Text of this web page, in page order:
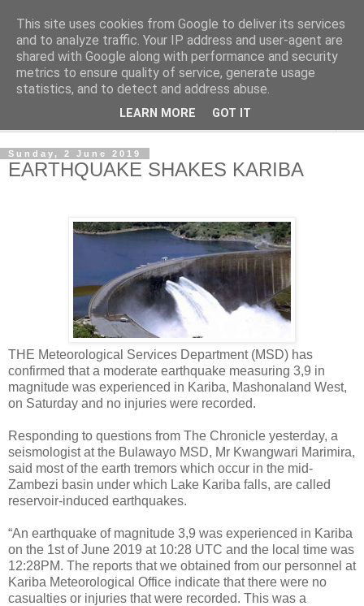
NewsdzeZimbabwe
Our Zimbabwe Our News
Sunday, 2 June 2019
EARTHQUAKE SHAKES KARIBA
THE Meteorological Services Department (MSD) has
confirmed that a moderate earthquake measuring 3,9 in
magnitude was experienced in Kariba, Mashonaland West,
on Saturday and no injuries were recorded.
Responding to questions from The Chronicle yesterday, a
seismologist at the Bulawayo MSD, Mr Kwangwari Marimira,
said most of the earth tremors which occur in the mid-
Zambezi basin under which Lake Kariba falls, are called
reservoir-induced earthquakes.
“An earthquake of magnitude 3,9 was experienced in Kariba
on the 1st of June 2019 at 10:28 UTC and the local time was
12:28PM. The reports that we obtained from our personnel at
Kariba Meteorological Office indicate that there were no
casualties or injuries that were recorded. This was a
This site uses cookies from Google to deliver its services
and to analyze traffic. Your IP address and user-agent are
shared with Google along with performance and security
metrics to ensure quality of service, generate usage
statistics, and to detect and address abuse.
LEARN MORE GOT IT